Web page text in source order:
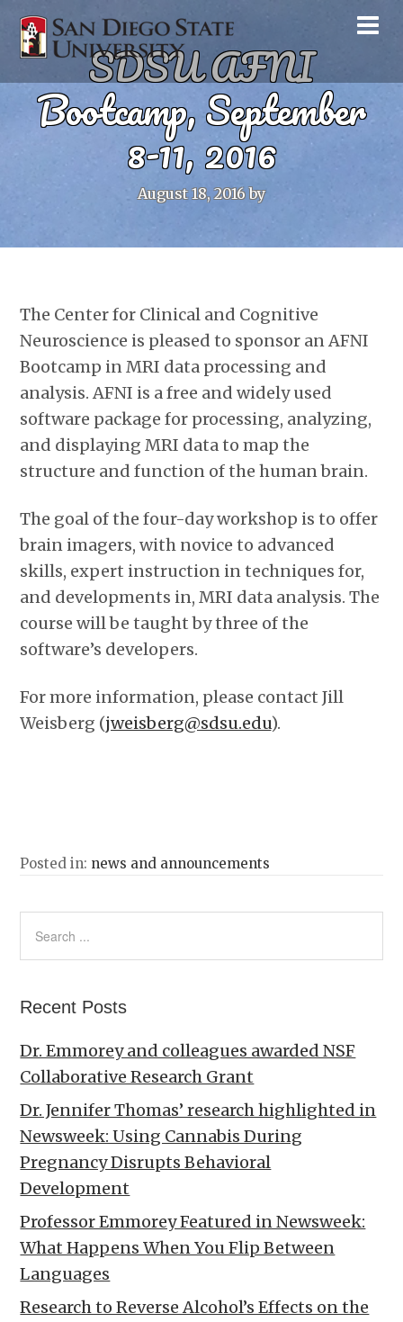
SDSU AFNI
Bootcamp, September
8-11, 2016
August 18, 2016 by
The Center for Clinical and Cognitive
Neuroscience is pleased to sponsor an AFNI
Bootcamp in MRI data processing and
analysis. AFNI is a free and widely used
software package for processing, analyzing,
and displaying MRI data to map the
structure and function of the human brain.
The goal of the four-day workshop is to offer
brain imagers, with novice to advanced
skills, expert instruction in techniques for,
and developments in, MRI data analysis. The
course will be taught by three of the
software’s developers.
For more information, please contact Jill
Weisberg (jweisberg@sdsu.edu).
Posted in: news and announcements
Recent Posts
Dr. Emmorey and colleagues awarded NSF
Collaborative Research Grant
Dr. Jennifer Thomas’ research highlighted in
Newsweek: Using Cannabis During
Pregnancy Disrupts Behavioral
Development
Professor Emmorey Featured in Newsweek:
What Happens When You Flip Between
Languages
Research to Reverse Alcohol’s Effects on the